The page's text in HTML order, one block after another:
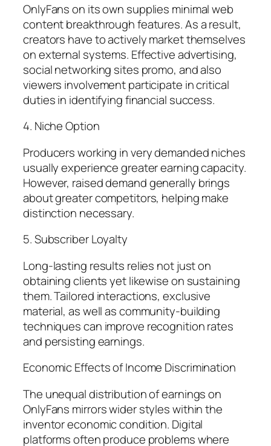
OnlyFans on its own supplies minimal web
content breakthrough features. As a result,
creators have to actively market themselves
on external systems. Effective advertising,
social networking sites promo, and also
viewers involvement participate in critical
duties in identifying financial success.
4. Niche Option
Producers working in very demanded niches
usually experience greater earning capacity.
However, raised demand generally brings
about greater competitors, helping make
distinction necessary.
5. Subscriber Loyalty
Long-lasting results relies not just on
obtaining clients yet likewise on sustaining
them. Tailored interactions, exclusive
material, as well as community-building
techniques can improve recognition rates
and persisting earnings.
Economic Effects of Income Discrimination
The unequal distribution of earnings on
OnlyFans mirrors wider styles within the
inventor economic condition. Digital
platforms often produce problems where